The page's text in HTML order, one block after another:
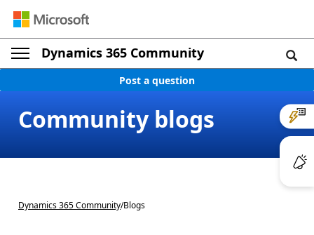
Dynamics 365 Community
Post a question
Community blogs
Dynamics 365 Community/Blogs